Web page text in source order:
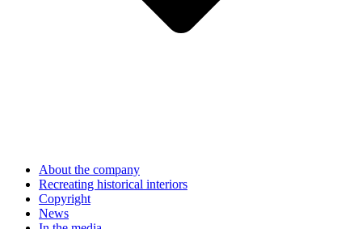
About the company
Recreating historical interiors
Copyright
News